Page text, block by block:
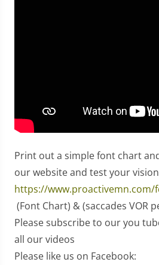
Print out a simple font chart
our website and test your
https://www.proactivemn.com/
(Font Chart) & (saccades VOR
Please subscribe to our you
all our videos
Please like us on Facebook: